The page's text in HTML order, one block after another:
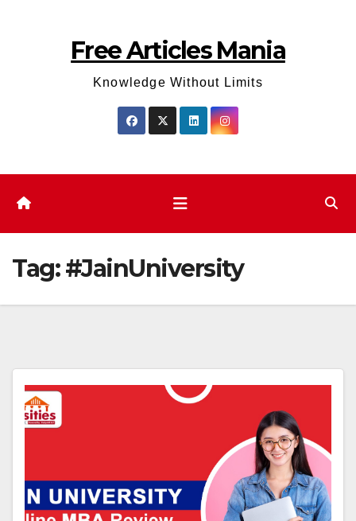
Free Articles Mania
Knowledge Without Limits
Tag:#JainUniversity